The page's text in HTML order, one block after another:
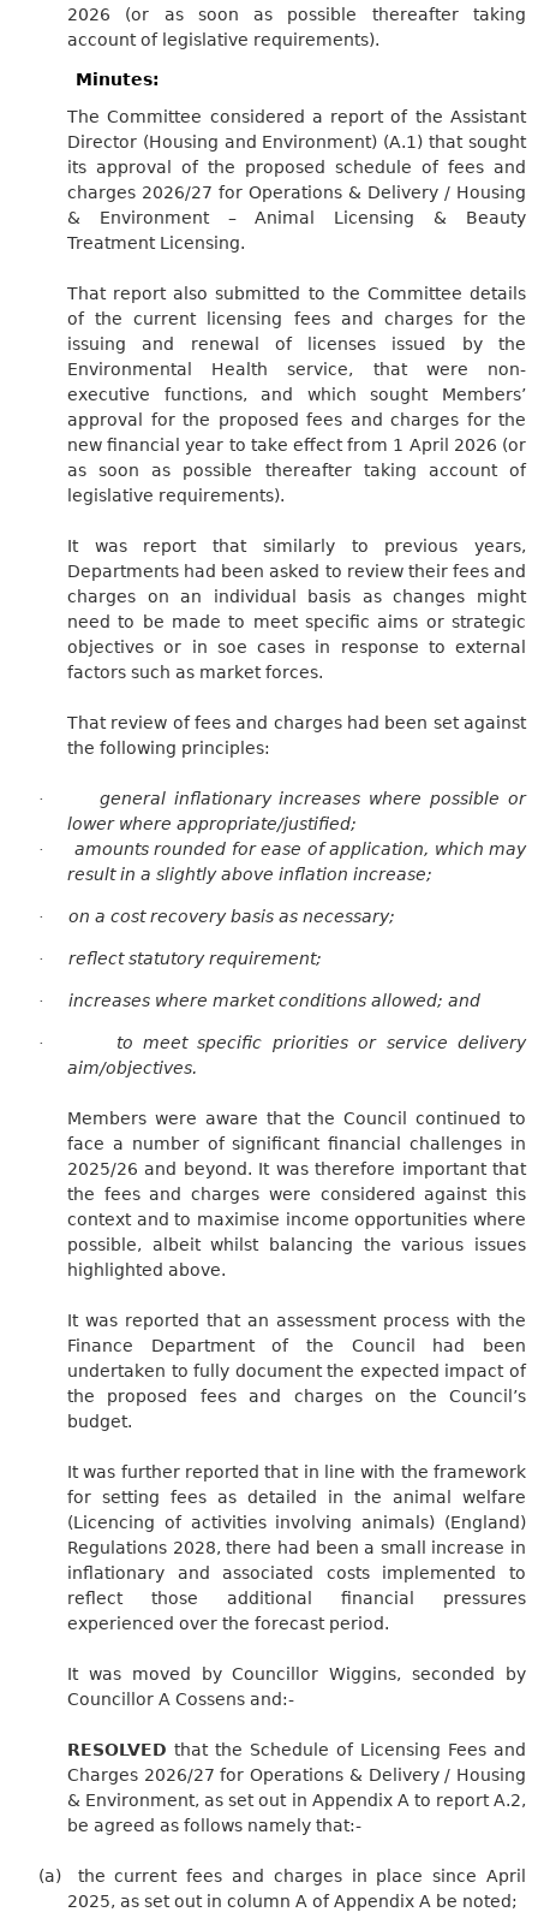
2026 (or as soon as possible thereafter taking
account of legislative requirements).
Minutes:
The Committee considered a report of the Assistant
Director (Housing and Environment) (A.1) that sought
its approval of the proposed schedule of fees and
charges 2026/27 for Operations & Delivery / Housing
& Environment – Animal Licensing & Beauty
Treatment Licensing.
That report also submitted to the Committee details
of the current licensing fees and charges for the
issuing and renewal of licenses issued by the
Environmental Health service, that were non-
executive functions, and which sought Members’
approval for the proposed fees and charges for the
new financial year to take effect from 1 April 2026 (or
as soon as possible thereafter taking account of
legislative requirements).
It was report that similarly to previous years,
Departments had been asked to review their fees and
charges on an individual basis as changes might
need to be made to meet specific aims or strategic
objectives or in soe cases in response to external
factors such as market forces.
That review of fees and charges had been set against
the following principles:
·
general inflationary increases where possible or
lower where appropriate/justified;
·
amounts rounded for ease of application, which may
result in a slightly above inflation increase;
· on a cost recovery basis as necessary;
· reflect statutory requirement;
· increases where market conditions allowed; and
·
to meet specific priorities or service delivery
aim/objectives.
Members were aware that the Council continued to
face a number of significant financial challenges in
2025/26 and beyond. It was therefore important that
the fees and charges were considered against this
context and to maximise income opportunities where
possible, albeit whilst balancing the various issues
highlighted above.
It was reported that an assessment process with the
Finance Department of the Council had been
undertaken to fully document the expected impact of
the proposed fees and charges on the Council’s
budget.
It was further reported that in line with the framework
for setting fees as detailed in the animal welfare
(Licencing of activities involving animals) (England)
Regulations 2028, there had been a small increase in
inflationary and associated costs implemented to
reflect those additional financial pressures
experienced over the forecast period.
It was moved by Councillor Wiggins, seconded by
Councillor A Cossens and:-
RESOLVED that the Schedule of Licensing Fees and
Charges 2026/27 for Operations & Delivery / Housing
& Environment, as set out in Appendix A to report A.2,
be agreed as follows namely that:-
(a)
the current fees and charges in place since April
2025, as set out in column A of Appendix A be noted;